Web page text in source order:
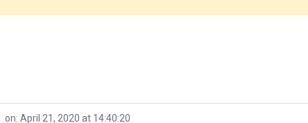
on: April 21, 2020 at 14:40:20